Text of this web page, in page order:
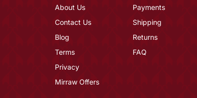
About Us
Contact Us
Blog
Terms
Privacy
Mirraw Offers
Payments
Shipping
Returns
FAQ